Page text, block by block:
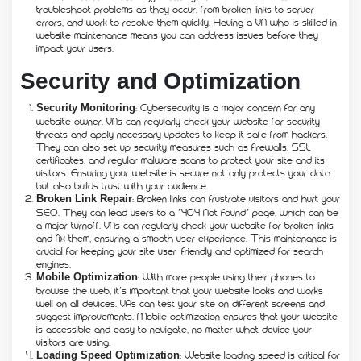
troubleshoot problems as they occur, from broken links to server
errors, and work to resolve them quickly. Having a VA who is skilled in
website maintenance means you can address issues before they
impact your users.
Security and Optimization
Security Monitoring: Cybersecurity is a major concern for any
website owner. VAs can regularly check your website for security
threats and apply necessary updates to keep it safe from hackers.
They can also set up security measures such as firewalls, SSL
certificates, and regular malware scans to protect your site and its
visitors. Ensuring your website is secure not only protects your data
but also builds trust with your audience.
Broken Link Repair: Broken links can frustrate visitors and hurt your
SEO. They can lead users to a “404 Not Found” page, which can be
a major turnoff. VAs can regularly check your website for broken links
and fix them, ensuring a smooth user experience. This maintenance is
crucial for keeping your site user-friendly and optimized for search
engines.
Mobile Optimization: With more people using their phones to
browse the web, it’s important that your website looks and works
well on all devices. VAs can test your site on different screens and
suggest improvements. Mobile optimization ensures that your website
is accessible and easy to navigate, no matter what device your
visitors are using.
Loading Speed Optimization: Website loading speed is critical for